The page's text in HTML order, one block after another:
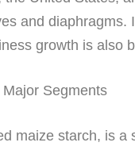
and
growth is also
Segments
maize starch, is